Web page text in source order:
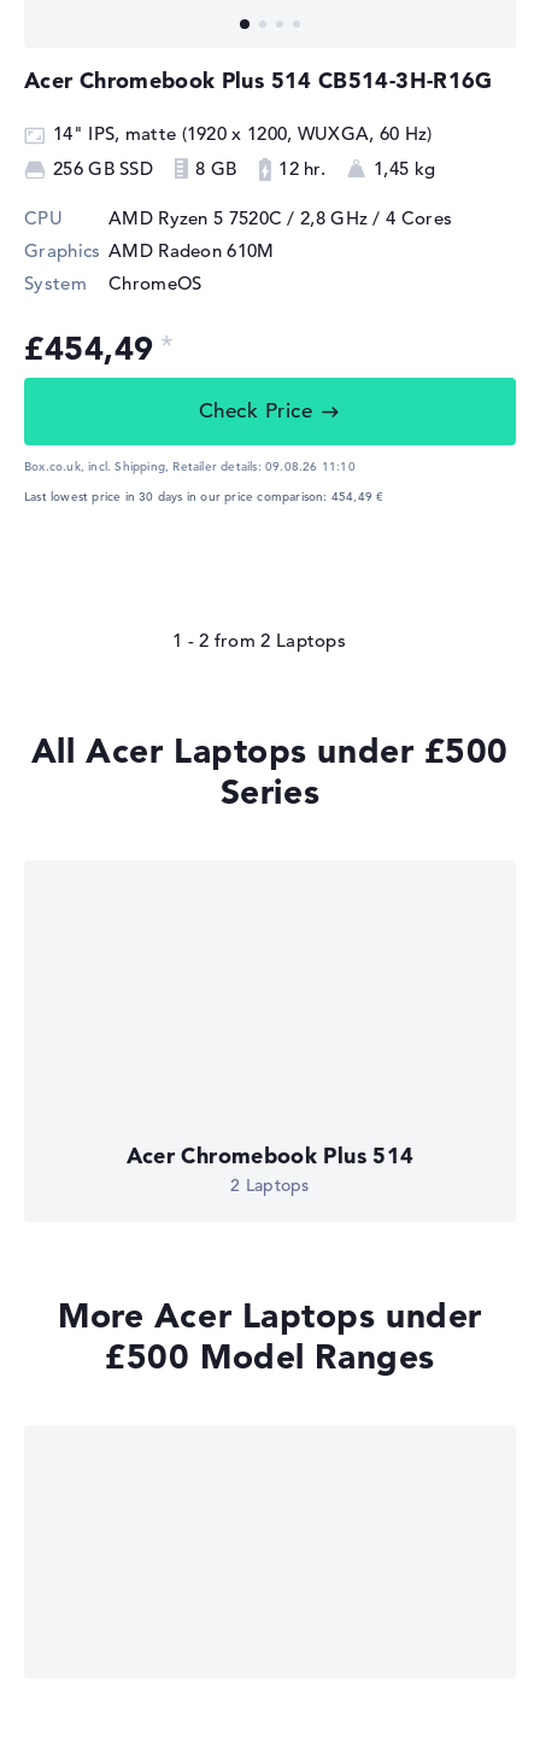
Acer Chromebook Plus 514 CB514-3H-R16G
14" IPS, matte (1920 x 1200, WUXGA, 60 Hz)
256 GB SSD
8 GB 12 hr. 1,45 kg
CPU AMD Ryzen 5 7520C / 2,8 GHz / 4 Cores
Graphics AMD Radeon 610M
System
ChromeOS
£454,49
Check Price
Box.co.uk, incl. Shipping, Retailer details:09.08.26 11:10
Last lowest price in 30 days in our price comparison: 454,49 €
1 - 2 from2
All Acer Laptops under £500
Series
Acer Chromebook Plus 514
2 Laptops
More Acer Laptops under
£500 Model Ranges